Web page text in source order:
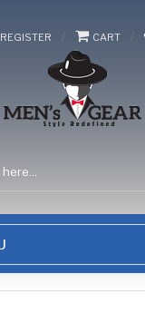
REGISTER / CART /